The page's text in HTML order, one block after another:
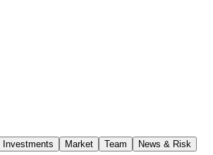
Investments Market Team News & Risk